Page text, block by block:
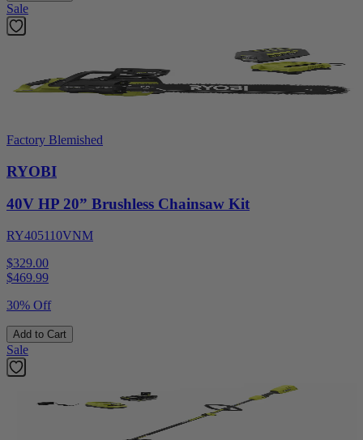
Sale
Factory Blemished
RYOBI
40V HP 20” Brushless Chainsaw Kit
RY405110VNM
$329.00
$469.99
30% Off
Add to Cart
Sale